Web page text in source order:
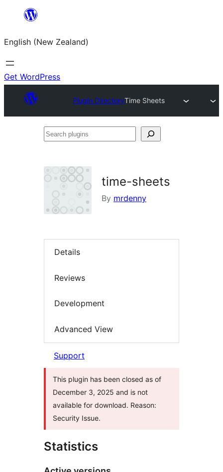
content
English (New Zealand)
Get WordPress
Plugin DirectoryTime Sheets
Search
time-sheets
By mrdenny
Details
Reviews
Development
Advanced View
Support
This plugin has been closed as of
December 3, 2025 and is not
available for download. Reason:
Security Issue.
Statistics